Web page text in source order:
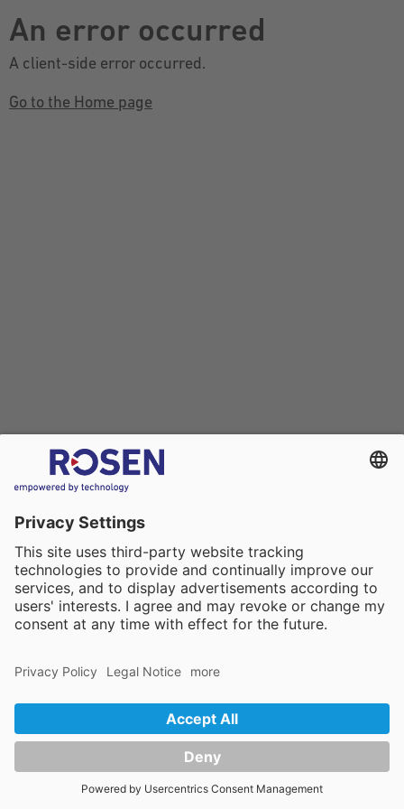
An error occurred
A client-side error occurred.
Go to the Home page